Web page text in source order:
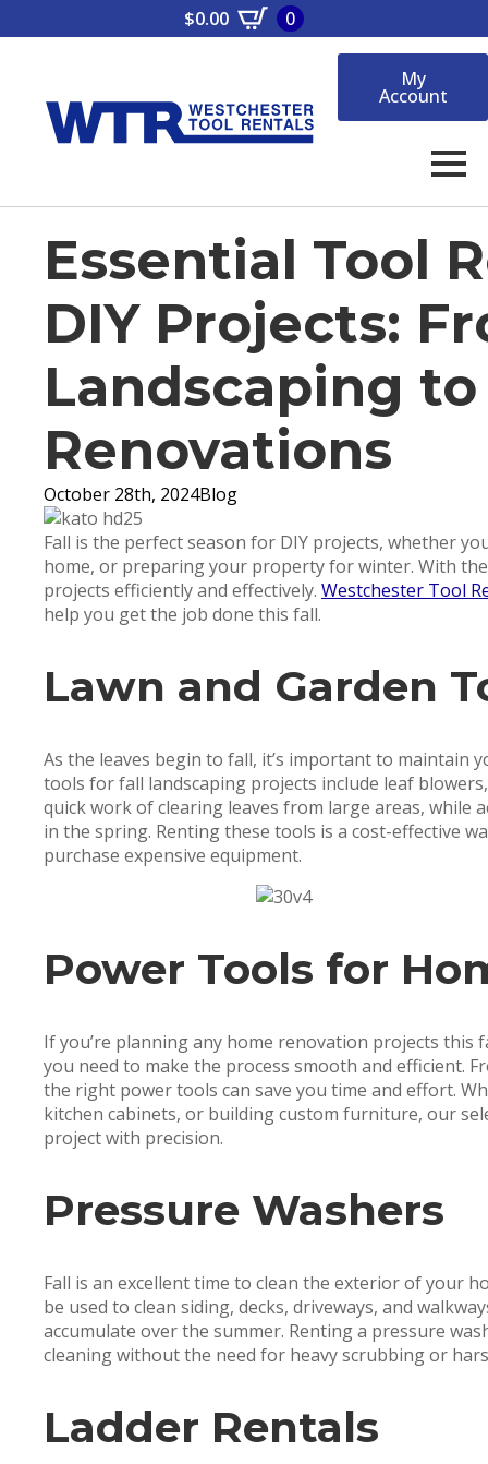
$0.00 0
My
Account
Essential Tool
DIY Projects:
Landscaping
Renovations
October 28th, 2024Blog
Fall is the perfect season for DIY projects, whether
home, or preparing your property for winter. With
projects efficiently and effectively. Westchester Tool
help you get the job done this fall.
Lawn and Garden
As the leaves begin to fall, it’s important to maintain
tools for fall landscaping projects include leaf
quick work of clearing leaves from large areas,
in the spring. Renting these tools is a cost-effective
purchase expensive equipment.
Power Tools for
If you’re planning any home renovation projects this
you need to make the process smooth and efficient.
the right power tools can save you time and effort.
kitchen cabinets, or building custom furniture, our
project with precision.
Pressure Washers
Fall is an excellent time to clean the exterior of your
be used to clean siding, decks, driveways, and
accumulate over the summer. Renting a pressure
cleaning without the need for heavy scrubbing or
Ladder Rentals